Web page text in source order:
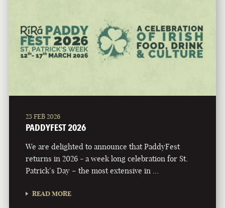
23 FEB 2026
PADDYFEST 2026
We are delighted to announce that PaddyFest
returns in 2026 - a week long celebration for St.
Patrick’s Day – the most extensive in …
READ MORE